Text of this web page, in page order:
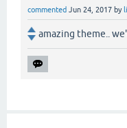
commented Jun 24, 2017 by
amazing theme..